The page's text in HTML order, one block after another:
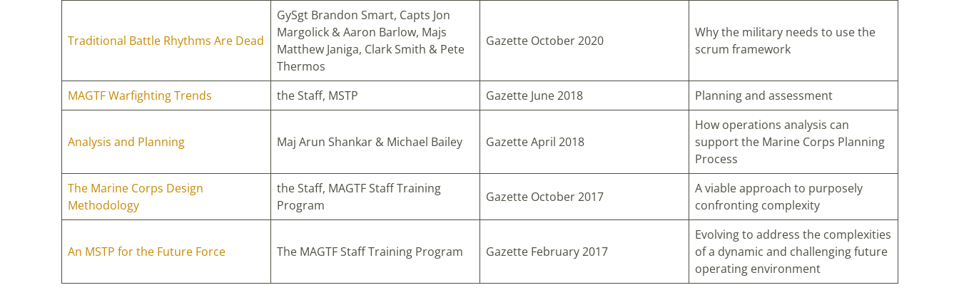
Traditional Battle Rhythms Are Dead
GySgt Brandon Smart, Capts Jon
Margolick & Aaron Barlow, Majs
Matthew Janiga, Clark Smith & Pete
Thermos
Gazette October 2020
Why the military needs to use the
scrum framework
MAGTF Warfighting Trends the Staff, MSTP Gazette June 2018 Planning and assessment
Analysis and Planning Maj Arun Shankar & Michael Bailey Gazette April 2018
How operations analysis can
support the Marine Corps Planning
Process
The Marine Corps Design
Methodology
the Staff, MAGTF Staff Training
Program
Gazette October 2017
A viable approach to purposely
confronting complexity
An MSTP for the Future Force The MAGTF Staff Training Program Gazette February 2017
Evolving to address the complexities
of a dynamic and challenging future
operating environment